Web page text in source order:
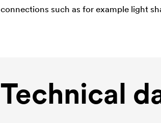
connections such as for example light
Technical